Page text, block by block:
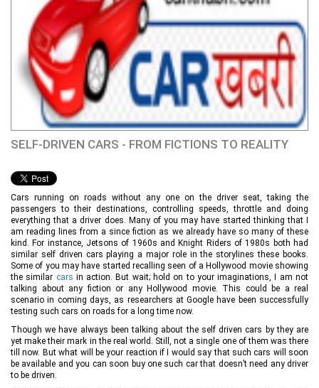
SELF-DRIVEN CARS - FROM FICTIONS TO REALITY
Cars running on roads without any one on the driver seat, taking the
passengers to their destinations, controlling speeds, throttle and doing
everything that a driver does. Many of you may have started thinking that I
am reading lines from a since fiction as we already have so many of these
kind. For instance, Jetsons of 1960s and Knight Riders of 1980s both had
similar self driven cars playing a major role in the storylines these books.
Some of you may have started recalling seen of a Hollywood movie showing
the similar cars in action. But wait; hold on to your imaginations, I am not
talking about any fiction or any Hollywood movie. This could be a real
scenario in coming days, as researchers at Google have been successfully
testing such cars on roads for a long time now.
Though we have always been talking about the self driven cars by they are
yet make their mark in the real world. Still, not a single one of them was there
till now. But what will be your reaction if I would say that such cars will soon
be available and you can soon buy one such car that doesn’t need any driver
to be driven.